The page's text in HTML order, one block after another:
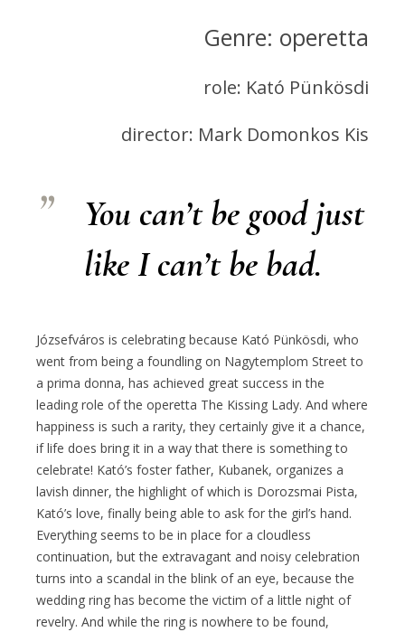
Genre: operetta
role: Kató Pünkösdi
director: Mark Domonkos Kis
You can’t be good just
like I can’t be bad.
Józsefváros is celebrating because Kató Pünkösdi, who
went from being a foundling on Nagytemplom Street to
a prima donna, has achieved great success in the
leading role of the operetta The Kissing Lady. And where
happiness is such a rarity, they certainly give it a chance,
if life does bring it in a way that there is something to
celebrate! Kató’s foster father, Kubanek, organizes a
lavish dinner, the highlight of which is Dorozsmai Pista,
Kató’s love, finally being able to ask for the girl’s hand.
Everything seems to be in place for a cloudless
continuation, but the extravagant and noisy celebration
turns into a scandal in the blink of an eye, because the
wedding ring has become the victim of a little night of
revelry. And while the ring is nowhere to be found,